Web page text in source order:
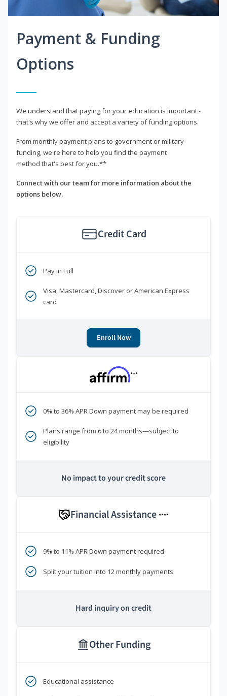
Payment & Funding
Options
We understand that paying for your education is important -
that's why we offer and accept a variety of funding options.
From monthly payment plans to government or military
funding, we're here to help you find the payment
method that's best for you.**
Connect with our team for more information about the
options below.
Credit Card
Pay in Full
Visa, Mastercard, Discover or American Express
card
Enroll Now
***
0% to 36% APR Down payment may be required
Plans range from 6 to 24 months—subject to
eligibility
No impact to your credit score
Financial Assistance ****
9% to 11% APR Down payment required
Split your tuition into 12 monthly payments
Hard inquiry on credit
Other Funding
Educational assistance